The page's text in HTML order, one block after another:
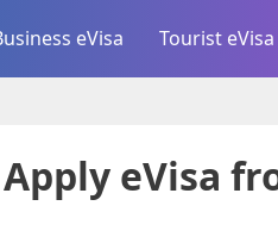
eVisa Tourist eVisa
Apply eVisa